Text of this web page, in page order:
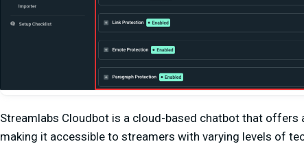
Streamlabs Cloudbot is a cloud-based chatbot that offers
making it accessible to streamers with varying levels of